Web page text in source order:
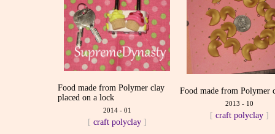
Food made from Polymer clay
placed on a lock
2014 - 01
[ craft polyclay ]
Food made from Polymer
2013 - 10
[craft polyclay ]